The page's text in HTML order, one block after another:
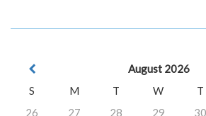
August 2026
S
M T W T
26
27 28 29 30